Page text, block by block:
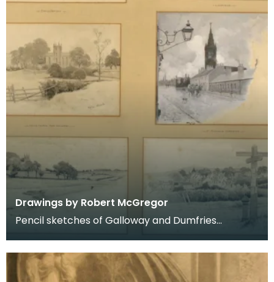
Drawings by Robert McGregor
Pencil sketches of Galloway and Dumfries
New Gal